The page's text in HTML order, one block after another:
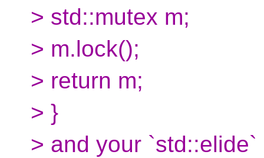
> std::mutex m;
> m.lock();
> return m;
> }
> and your